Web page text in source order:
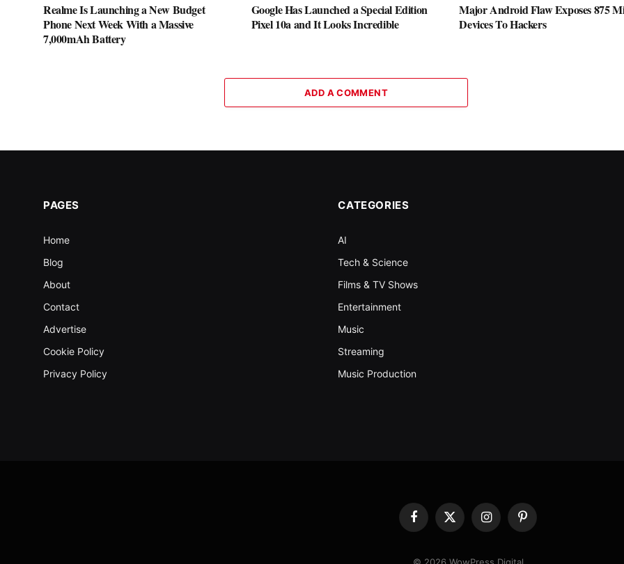
Realme Is Launching a New Budget
Phone Next Week With a Massive
7,000mAh Battery
Google Has Launched a Special Edition
Pixel 10a and It Looks Incredible
Major Android Flaw Exposes 875
Devices To Hackers
ADD A COMMENT
PAGES
Home
Blog
About
Contact
Advertise
Cookie Policy
Privacy Policy
CATEGORIES
AI
Tech & Science
Films & TV Shows
Entertainment
Music
Streaming
Music Production
Facebook
X
(Twitter)
InstagramPinterest